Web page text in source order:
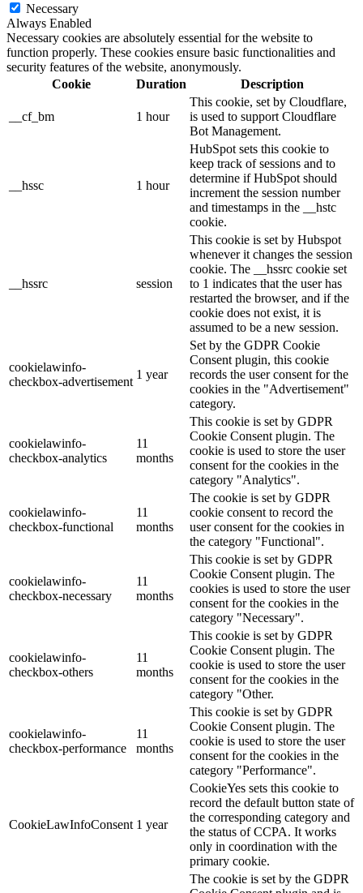
Necessary
Always Enabled
Necessary cookies are absolutely essential for the website to
function properly. These cookies ensure basic functionalities and
security features of the website, anonymously.
Cookie
Duration Description
__cf_bm 1 hour
This cookie, set by Cloudflare,
is used to support Cloudflare
Bot Management.
__hssc 1 hour
HubSpot sets this cookie to
keep track of sessions and to
determine if HubSpot should
increment the session number
and timestamps in the __hstc
cookie.
__hssrc session
This cookie is set by Hubspot
whenever it changes the session
cookie. The __hssrc cookie set
to 1 indicates that the user has
restarted the browser, and if the
cookie does not exist, it is
assumed to be a new session.
cookielawinfo-
checkbox-advertisement
1 year
Set by the GDPR Cookie
Consent plugin, this cookie
records the user consent for the
cookies in the "Advertisement"
category.
cookielawinfo-
checkbox-analytics
11
months
This cookie is set by GDPR
Cookie Consent plugin. The
cookie is used to store the user
consent for the cookies in the
category "Analytics".
cookielawinfo-
checkbox-functional
11
months
The cookie is set by GDPR
cookie consent to record the
user consent for the cookies in
the category "Functional".
cookielawinfo-
checkbox-necessary
11
months
This cookie is set by GDPR
Cookie Consent plugin. The
cookies is used to store the user
consent for the cookies in the
category "Necessary".
cookielawinfo-
checkbox-others
11
months
This cookie is set by GDPR
Cookie Consent plugin. The
cookie is used to store the user
consent for the cookies in the
category "Other.
cookielawinfo-
checkbox-performance
11
months
This cookie is set by GDPR
Cookie Consent plugin. The
cookie is used to store the user
consent for the cookies in the
category "Performance".
CookieLawInfoConsent 1 year
CookieYes sets this cookie to
record the default button state of
the corresponding category and
the status of CCPA. It works
only in coordination with the
primary cookie.
The cookie is set by the GDPR